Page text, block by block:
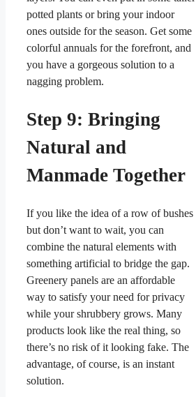
potted plants or bring your indoor
ones outside for the season. Get some
colorful annuals for the forefront, and
you have a gorgeous solution to a
nagging problem.
Step 9: Bringing
Natural and
Manmade Together
If you like the idea of a row of bushes
but don’t want to wait, you can
combine the natural elements with
something artificial to bridge the gap.
Greenery panels are an affordable
way to satisfy your need for privacy
while your shrubbery grows. Many
products look like the real thing, so
there’s no risk of it looking fake. The
advantage, of course, is an instant
solution.